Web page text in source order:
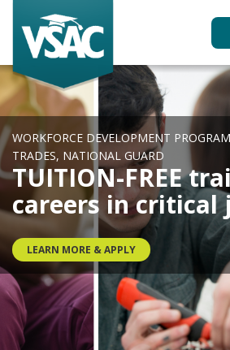
main
content
WORKFORCE DEVELOPMENT
TRADES, NATIONAL GUARD
TUITION-FREE
careers in critical
LEARN MORE & APPLY